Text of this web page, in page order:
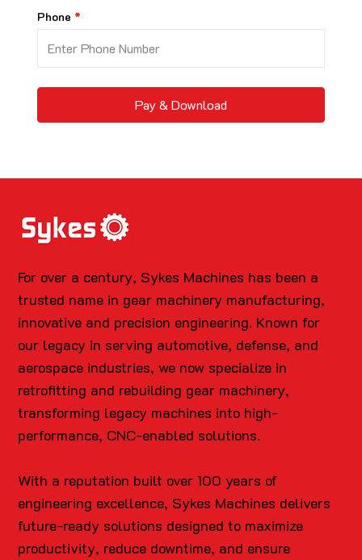
Phone
Pay & Download
For over a century, Sykes Machines has been a
trusted name in gear machinery manufacturing,
innovative and precision engineering. Known for
our legacy in serving automotive, defense, and
aerospace industries, we now specialize in
retrofitting and rebuilding gear machinery,
transforming legacy machines into high-
performance, CNC-enabled solutions.
With a reputation built over 100 years of
engineering excellence, Sykes Machines delivers
future-ready solutions designed to maximize
productivity, reduce downtime, and ensure